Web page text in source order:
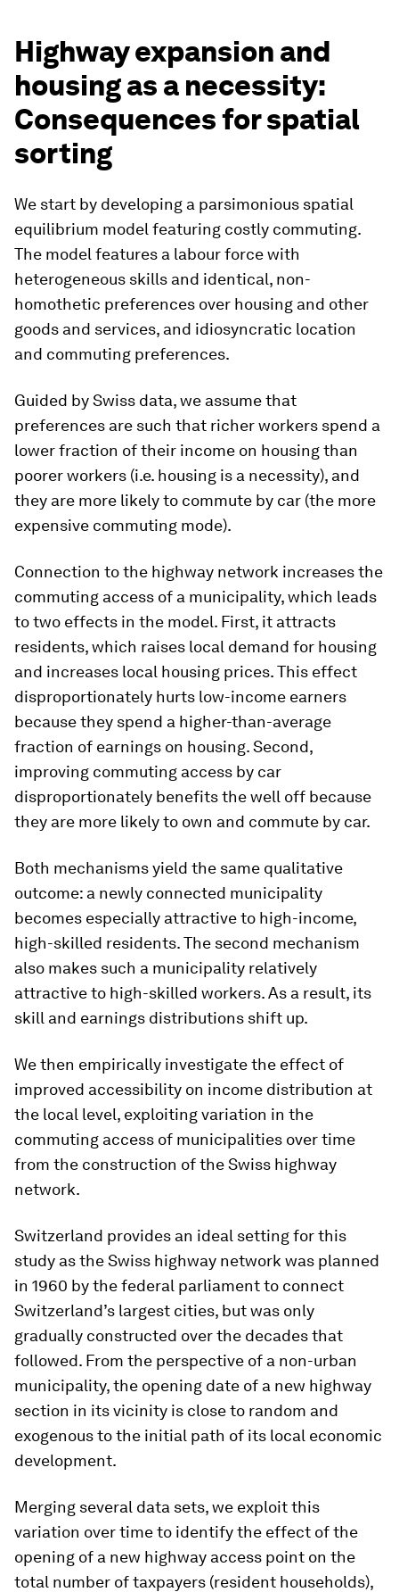
Highway expansion and
housing as a necessity:
Consequences for spatial
sorting
We start by developing a parsimonious spatial
equilibrium model featuring costly commuting.
The model features a labour force with
heterogeneous skills and identical, non-
homothetic preferences over housing and other
goods and services, and idiosyncratic location
and commuting preferences.
Guided by Swiss data, we assume that
preferences are such that richer workers spend a
lower fraction of their income on housing than
poorer workers (i.e. housing is a necessity), and
they are more likely to commute by car (the more
expensive commuting mode).
Connection to the highway network increases the
commuting access of a municipality, which leads
to two effects in the model. First, it attracts
residents, which raises local demand for housing
and increases local housing prices. This effect
disproportionately hurts low-income earners
because they spend a higher-than-average
fraction of earnings on housing. Second,
improving commuting access by car
disproportionately benefits the well off because
they are more likely to own and commute by car.
Both mechanisms yield the same qualitative
outcome: a newly connected municipality
becomes especially attractive to high-income,
high-skilled residents. The second mechanism
also makes such a municipality relatively
attractive to high-skilled workers. As a result, its
skill and earnings distributions shift up.
We then empirically investigate the effect of
improved accessibility on income distribution at
the local level, exploiting variation in the
commuting access of municipalities over time
from the construction of the Swiss highway
network.
Switzerland provides an ideal setting for this
study as the Swiss highway network was planned
in 1960 by the federal parliament to connect
Switzerland’s largest cities, but was only
gradually constructed over the decades that
followed. From the perspective of a non-urban
municipality, the opening date of a new highway
section in its vicinity is close to random and
exogenous to the initial path of its local economic
development.
Merging several data sets, we exploit this
variation over time to identify the effect of the
opening of a new highway access point on the
total number of taxpayers (resident households),